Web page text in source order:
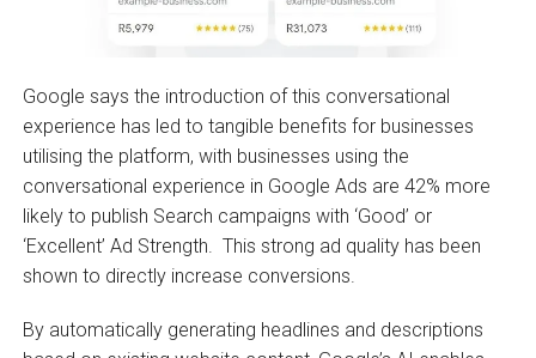
Google says the introduction of this conversational
experience has led to tangible benefits for businesses
utilising the platform, with businesses using the
conversational experience in Google Ads are 42% more
likely to publish Search campaigns with ‘Good’ or
‘Excellent’ Ad Strength. This strong ad quality has been
shown to directly increase conversions.
By automatically generating headlines and descriptions